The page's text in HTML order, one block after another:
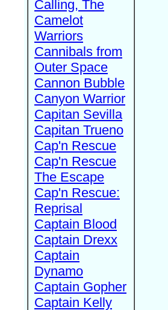
Calling, The
Camelot
Warriors
Cannibals from
Outer Space
Cannon Bubble
Canyon Warrior
Capitan Sevilla
Capitan Trueno
Cap'n Rescue
Cap'n Rescue
The Escape
Cap'n Rescue:
Reprisal
Captain Blood
Captain Drexx
Captain
Dynamo
Captain Gopher
Captain Kelly